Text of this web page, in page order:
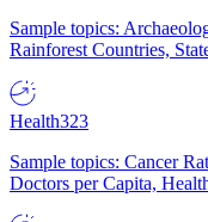
Sample topics:
Rainforest Countries,
Health323
Sample topics: Cancer
Doctors per Capita,